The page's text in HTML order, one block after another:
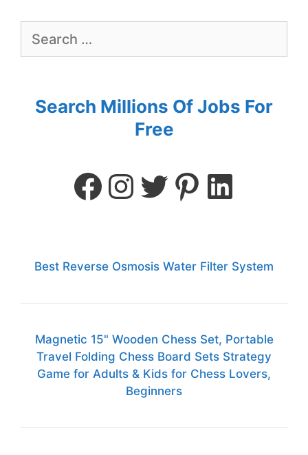
Search Millions Of Jobs For
Free
Best Reverse Osmosis Water Filter System
Magnetic 15" Wooden Chess Set, Portable
Travel Folding Chess Board Sets Strategy
Game for Adults & Kids for Chess Lovers,
Beginners